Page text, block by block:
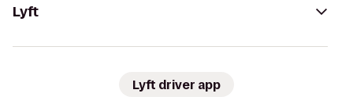
Lyft
Lyft driver app